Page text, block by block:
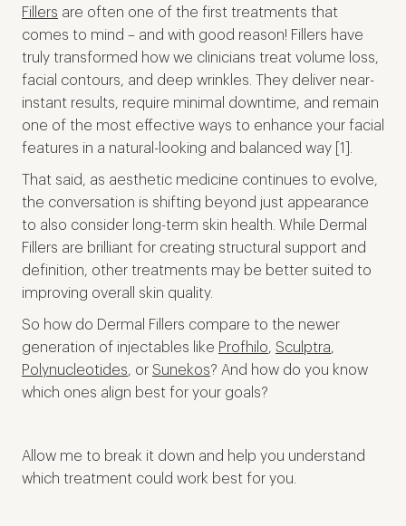
Fillers are often one of the first treatments that
comes to mind – and with good reason! Fillers have
truly transformed how we clinicians treat volume loss,
facial contours, and deep wrinkles. They deliver near-
instant results, require minimal downtime, and remain
one of the most effective ways to enhance your facial
features in a natural-looking and balanced way [1].
That said, as aesthetic medicine continues to evolve,
the conversation is shifting beyond just appearance
to also consider long-term skin health. While Dermal
Fillers are brilliant for creating structural support and
definition, other treatments may be better suited to
improving overall skin quality.
So how do Dermal Fillers compare to the newer
generation of injectables like Profhilo, Sculptra,
Polynucleotides, or Sunekos? And how do you know
which ones align best for your goals?
Allow me to break it down and help you understand
which treatment could work best for you.